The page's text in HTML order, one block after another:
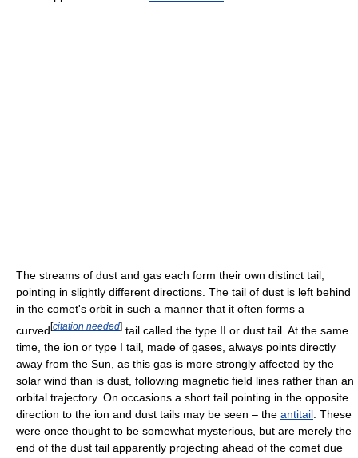
The streams of dust and gas each form their own distinct tail,
pointing in slightly different directions. The tail of dust is left behind
in the comet's orbit in such a manner that it often forms a
curved[citation needed] tail called the type II or dust tail. At the same
time, the ion or type I tail, made of gases, always points directly
away from the Sun, as this gas is more strongly affected by the
solar wind than is dust, following magnetic field lines rather than an
orbital trajectory. On occasions a short tail pointing in the opposite
direction to the ion and dust tails may be seen – the antitail . These
were once thought to be somewhat mysterious, but are merely the
end of the dust tail apparently projecting ahead of the comet due